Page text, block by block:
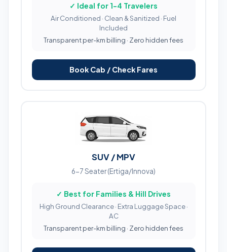
✓ Ideal for 1-4 Travelers
Air Conditioned · Clean & Sanitized · Fuel
Included
Transparent per-km billing · Zero hidden fees
Book Cab / Check Fares
SUV / MPV
6-7 Seater (Ertiga/Innova)
✓ Best for Families & Hill Drives
High Ground Clearance · Extra Luggage Space ·
AC
Transparent per-km billing · Zero hidden fees